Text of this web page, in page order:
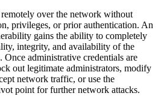
over the network without
privileges, or prior authentication. An
gains the ability to completely
integrity, and availability of the
administrative credentials are
out legitimate administrators, modify
network traffic, or use the
point for further network attacks.